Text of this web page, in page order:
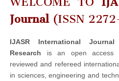
Journal(ISSN
IJASR International
Research is an open access
reviewed and refereed
in sciences, engineering and